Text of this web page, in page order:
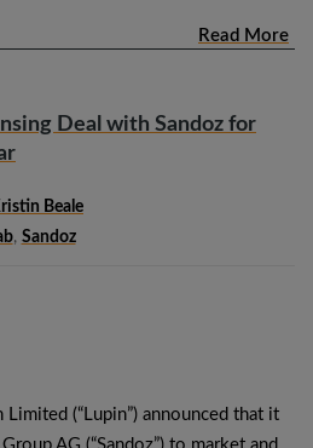
Read More
Deal with Sandoz for
Beale
, Sandoz
(“Lupin”) announced that it